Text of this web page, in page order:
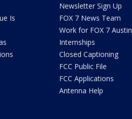
Is
Newsletter Sign Up
FOX 7 News Team
Work for FOX 7 Austin
Internships
Closed Captioning
FCC Public File
FCC Applications
Antenna Help